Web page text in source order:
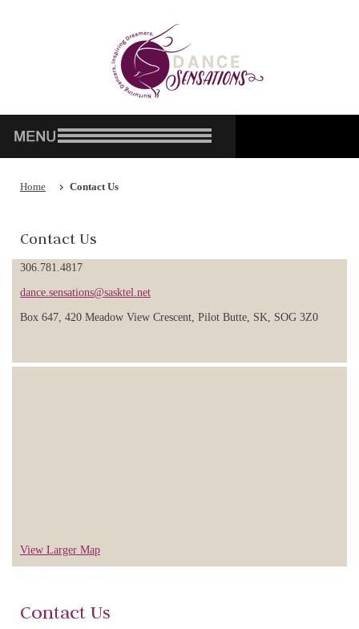
Home Contact Us
Contact Us
306.781.4817
dance.sensations@sasktel.net
Box 647, 420 Meadow View Crescent, Pilot Butte, SK, SOG 3Z0
View Larger Map
Contact Us